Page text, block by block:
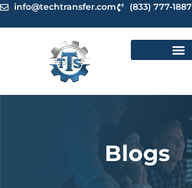
Skipinfo@techtransfer.com (833) 777-1887
Blogs